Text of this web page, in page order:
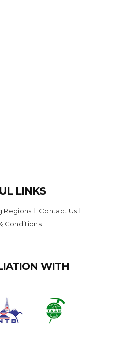
LINKS
Regions
Contact Us
Conditions
WITH